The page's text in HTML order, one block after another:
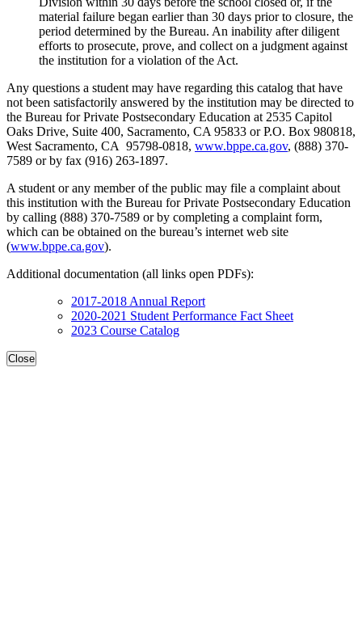
material failure began earlier than 30 days prior to closure, the
period determined by the Bureau. An inability after diligent
efforts to prosecute, prove, and collect on a judgment against
the institution for a violation of the Act.
Any questions a student may have regarding this catalog that have
not been satisfactorily answered by the institution may be directed to
the Bureau for Private Postsecondary Education at 2535 Capitol
Oaks Drive, Suite 400, Sacramento, CA 95833 or P.O. Box 980818,
West Sacramento, CA 95798-0818, www.bppe.ca.gov, (888) 370-
7589 or by fax (916) 263-1897.
A student or any member of the public may file a complaint about
this institution with the Bureau for Private Postsecondary Education
by calling (888) 370-7589 or by completing a complaint form,
which can be obtained on the bureau’s internet web site
(www.bppe.ca.gov).
Additional documentation (all links open PDFs):
2017-2018 Annual Report
2020-2021 Student Performance Fact Sheet
2023 Course Catalog
Close